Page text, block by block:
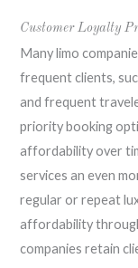
Customer Loyalty
Many limo
frequent clients,
and frequent
priority booking
affordability over
services an even
regular or repeat
affordability
companies retain